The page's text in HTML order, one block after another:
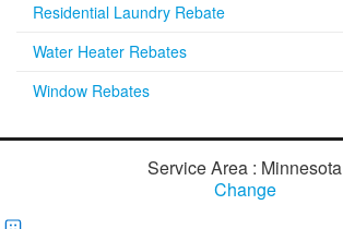
Residential Laundry Rebate
Water Heater Rebates
Window Rebates
Service Area : Minnesota
Change